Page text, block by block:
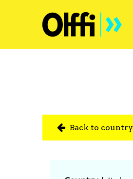
Back to country